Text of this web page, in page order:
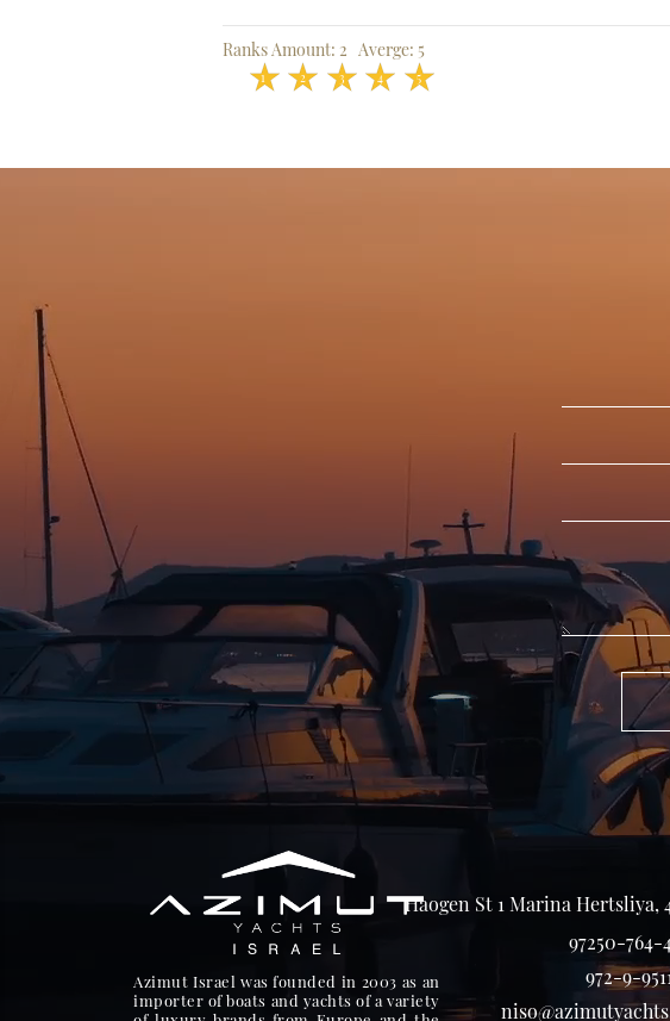
Ranks Amount: 2 Averge: 5
1 2 3 4 5
Haogen St 1 Marina Hertsliya,
Azimut Israel was founded in 2003 as an
importer of boats and yachts of a variety